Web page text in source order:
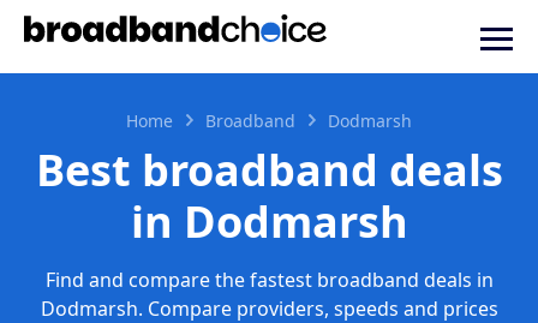
Home Broadband Dodmarsh
Best broadband deals
in Dodmarsh
Find and compare the fastest broadband deals in
Dodmarsh. Compare providers, speeds and prices